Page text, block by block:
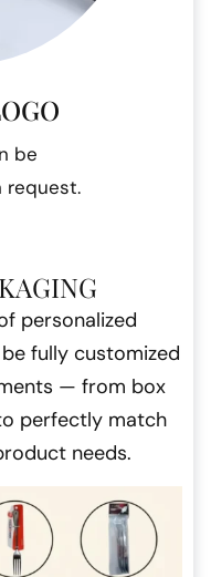
be
request.
personalized
fully customized
— from box
perfectly match
needs.